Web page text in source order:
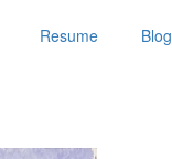
Resume Blog